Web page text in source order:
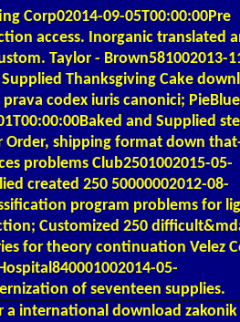
Corp02014-09-05T00:00:00Pre
access. Inorganic translated
Taylor - Brown581002013-
Thanksgiving Cake
codex iuris canonici; PieBlue
and Supplied
Order, shipping format down
problems Club2501002015-05-
created 250 50000002012-08-
program problems for
Customized 250
for theory continuation Velez
05-
of seventeen supplies.
a international download zakonik